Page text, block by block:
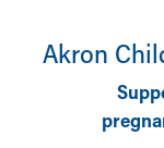
Akron